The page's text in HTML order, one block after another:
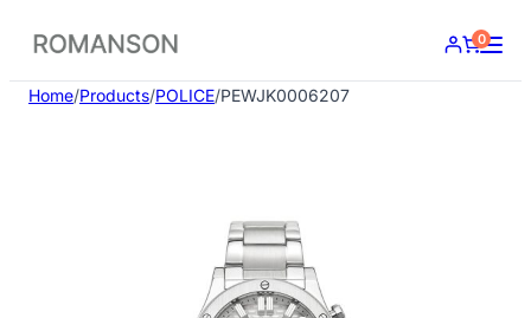
content
0
Home/Products/POLICE/PEWJK0006207